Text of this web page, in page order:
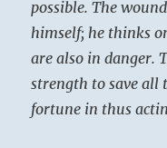
possible. The
himself; he thinks
are also in danger.
strength to save all
fortune in thus